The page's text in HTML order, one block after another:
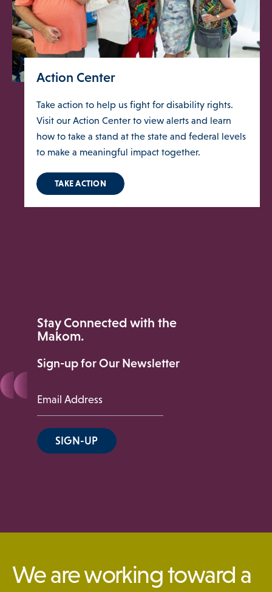
Our Community
Menu
Get Involved
Blog
Action Center
Take action to help us fight for disability rights.
Visit our Action Center to view alerts and learn
how to take a stand at the state and federal levels
to make a meaningful impact together.
TAKE ACTION
Stay Connected with the
Makom.
Sign-up for Our Newsletter
Address
SIGN-UP
We are working toward a